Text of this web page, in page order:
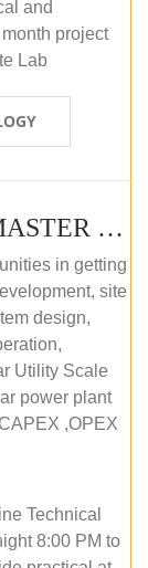
and
project
Lab
SOLAR PROJECT DESIGN MASTER COURSE (OFFLINE)
in getting
site
design,
Utility Scale
power plant
,OPEX
Technical
8:00 PM to